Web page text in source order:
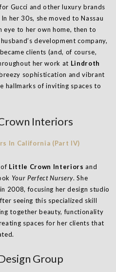
Gucci and other luxury brands
her 30s, she moved to Nassau
to her own home, then to
development company,
clients (and, of course,
her work at Lindroth
sophistication and vibrant
hallmarks of inviting spaces to
Interiors
Little Crown Interiors and
Your Perfect Nursery. She
2008, focusing her design studio
seeing this specialized skill
together beauty, functionality
spaces for her clients that
Group